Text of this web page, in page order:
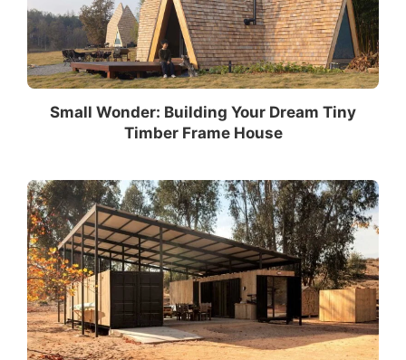
Small Wonder: Building Your Dream Tiny
Timber Frame House